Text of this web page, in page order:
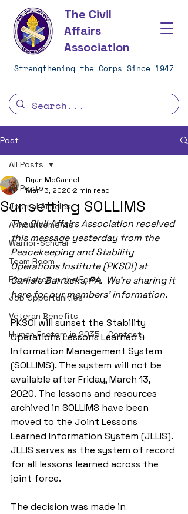
The Civil
Affairs
Association
Strengthening the Corps Since 1947
Post
All Posts
Journal Articles
Announcements
Warrior-Scholar
Team Room
Excellence in the Force
Job Opportunities
Veteran Benefits
Human Factors in 2035 - Contest
All Posts
Sunsetting SOLLIMS
Ryan McCannell
Mar 13, 2020 2 min read
The Civil Affairs Association received
this message yesterday from the
Peacekeeping and Stability
Operations Institute (PKSOI) at
Carlisle Barracks, PA.  We're sharing it
here for our members' information.
PKSOI will sunset the Stability
Operations Lessons Learned &
Information Management System
(SOLLIMS). The system will not be
available after Friday, March 13,
2020. The lessons and resources
archived in SOLLIMS have been
moved to the Joint Lessons
Learned Information System (JLLIS).
JLLIS serves as the system of record
for all lessons learned across the
joint force.
The decision was made in